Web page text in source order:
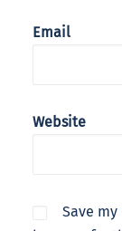
Email
Website
Save